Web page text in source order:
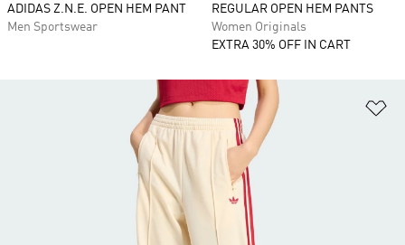
ADIDAS Z.N.E. OPEN HEM PANT
Men Sportswear
REGULAR OPEN HEM PANTS
Women Originals
EXTRA 30% OFF IN CART